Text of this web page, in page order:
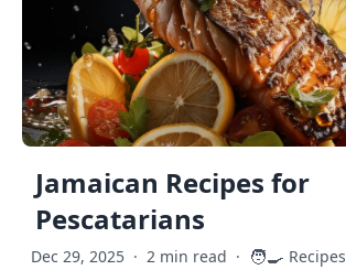
Jamaican Recipes for
Pescatarians
Dec 29, 2025 · 2 min read · 🧑‍🍳 Recipes